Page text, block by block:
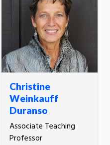
Christine
Weinkauff
Duranso
Associate Teaching
Professor